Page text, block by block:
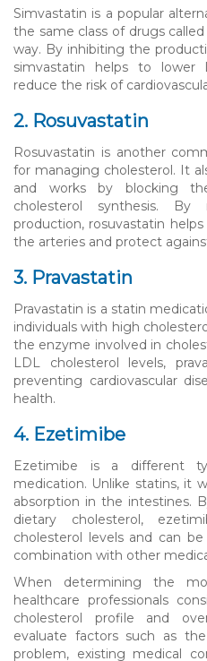
Simvastatin is a popular
the same class of drugs
way. By inhibiting the
simvastatin helps to lower
reduce the risk of
2. Rosuvastatin
Rosuvastatin is another
for managing cholesterol. It
and works by blocking
cholesterol synthesis. By
production, rosuvastatin
the arteries and protect
3. Pravastatin
Pravastatin is a statin
individuals with high
the enzyme involved in
LDL cholesterol levels,
preventing cardiovascular
health.
4. Ezetimibe
Ezetimibe is a different
medication. Unlike statins, it
absorption in the intestines.
dietary cholesterol,
cholesterol levels and can
combination with other
When determining the
healthcare professionals
cholesterol profile and
evaluate factors such as
problem, existing medical